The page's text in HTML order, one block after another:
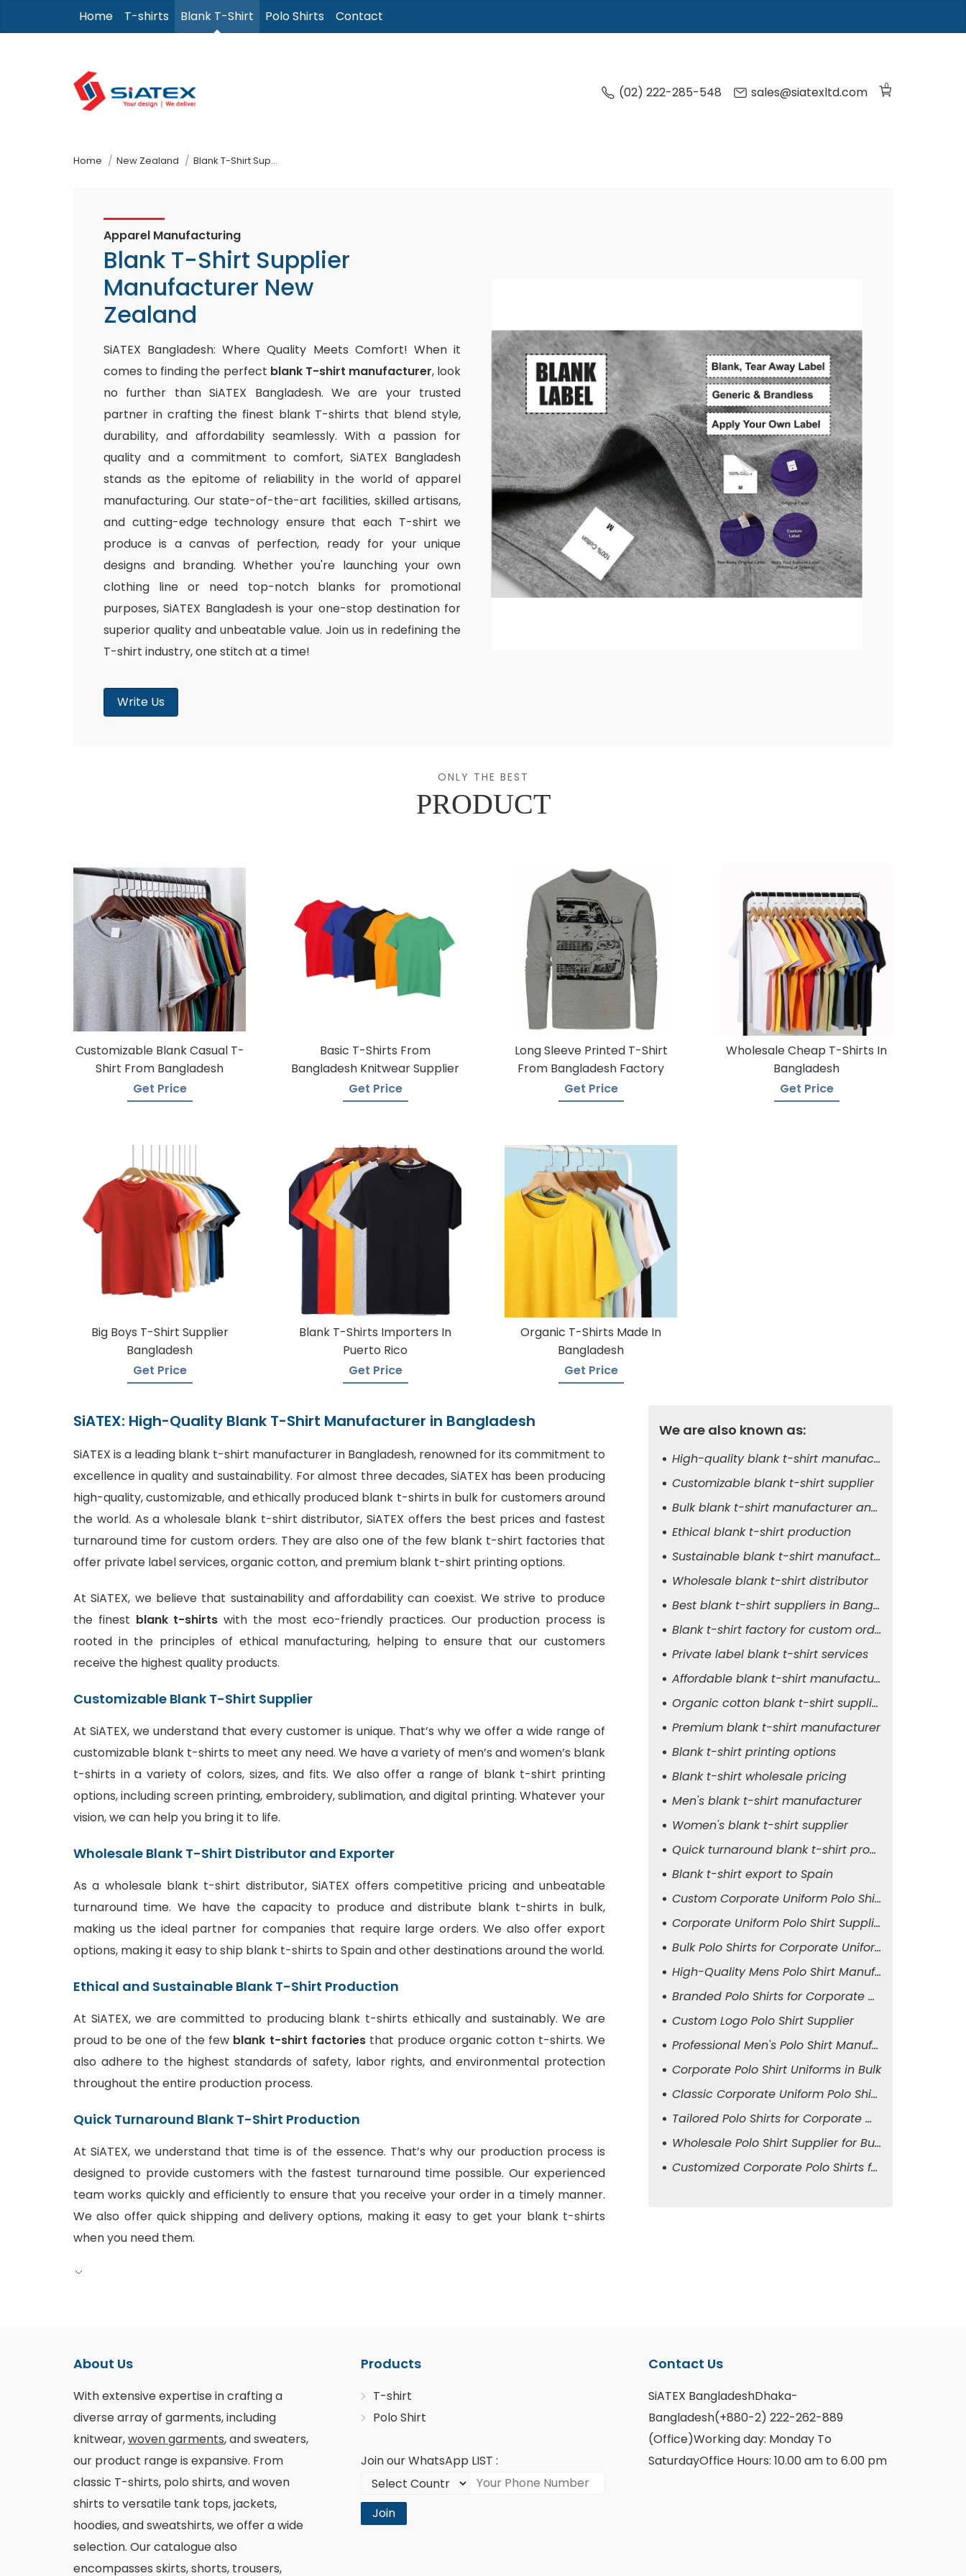
to
Home T-shirts Blank T-Shirt Polo Shirts Contact
(02) 222-285-548 sales@siatexltd.com 0
Home New Zealand Blank T-Shirt Supplier Manufacturer
Apparel Manufacturing
Blank T-Shirt Supplier
Manufacturer New
Zealand
SiATEX Bangladesh: Where Quality Meets Comfort! When it
comes to finding the perfect blank T-shirt manufacturer, look
no further than SiATEX Bangladesh. We are your trusted
partner in crafting the finest blank T-shirts that blend style,
durability, and affordability seamlessly. With a passion for
quality and a commitment to comfort, SiATEX Bangladesh
stands as the epitome of reliability in the world of apparel
manufacturing. Our state-of-the-art facilities, skilled artisans,
and cutting-edge technology ensure that each T-shirt we
produce is a canvas of perfection, ready for your unique
designs and branding. Whether you're launching your own
clothing line or need top-notch blanks for promotional
purposes, SiATEX Bangladesh is your one-stop destination for
superior quality and unbeatable value. Join us in redefining the
T-shirt industry, one stitch at a time!
Write Us
ONLY THE BEST
PRODUCT
Customizable Blank Casual T-
Shirt From Bangladesh
Get Price
Basic T-Shirts From
Bangladesh Knitwear Supplier
Get Price
Long Sleeve Printed T-Shirt
From Bangladesh Factory
Get Price
Wholesale Cheap T-Shirts In
Bangladesh
Get Price
Big Boys T-Shirt Supplier
Bangladesh
Get Price
Blank T-Shirts Importers In
Puerto Rico
Get Price
Organic T-Shirts Made In
Bangladesh
Get Price
SiATEX: High-Quality Blank T-Shirt Manufacturer in Bangladesh
SiATEX is a leading blank t-shirt manufacturer in Bangladesh, renowned for its commitment to
excellence in quality and sustainability. For almost three decades, SiATEX has been producing
high-quality, customizable, and ethically produced blank t-shirts in bulk for customers around
the world. As a wholesale blank t-shirt distributor, SiATEX offers the best prices and fastest
turnaround time for custom orders. They are also one of the few blank t-shirt factories that
offer private label services, organic cotton, and premium blank t-shirt printing options.
At SiATEX, we believe that sustainability and affordability can coexist. We strive to produce
the finest blank t-shirts with the most eco-friendly practices. Our production process is
rooted in the principles of ethical manufacturing, helping to ensure that our customers
receive the highest quality products.
Customizable Blank T-Shirt Supplier
At SiATEX, we understand that every customer is unique. That’s why we offer a wide range of
customizable blank t-shirts to meet any need. We have a variety of men’s and women’s blank
t-shirts in a variety of colors, sizes, and fits. We also offer a range of blank t-shirt printing
options, including screen printing, embroidery, sublimation, and digital printing. Whatever your
vision, we can help you bring it to life.
Wholesale Blank T-Shirt Distributor and Exporter
As a wholesale blank t-shirt distributor, SiATEX offers competitive pricing and unbeatable
turnaround time. We have the capacity to produce and distribute blank t-shirts in bulk,
making us the ideal partner for companies that require large orders. We also offer export
options, making it easy to ship blank t-shirts to Spain and other destinations around the world.
Ethical and Sustainable Blank T-Shirt Production
At SiATEX, we are committed to producing blank t-shirts ethically and sustainably. We are
proud to be one of the few blank t-shirt factoriesthat produce organic cotton t-shirts. We
also adhere to the highest standards of safety, labor rights, and environmental protection
throughout the entire production process.
Quick Turnaround Blank T-Shirt Production
At SiATEX, we understand that time is of the essence. That’s why our production process is
designed to provide customers with the fastest turnaround time possible. Our experienced
team works quickly and efficiently to ensure that you receive your order in a timely manner.
We also offer quick shipping and delivery options, making it easy to get your blank t-shirts
when you need them.
We are also known as:
High-quality blank t-shirt manufacturer
Customizable blank t-shirt supplier
Bulk blank t-shirt manufacturer and exporter
Ethical blank t-shirt production
Sustainable blank t-shirt manufacturer
Wholesale blank t-shirt distributor
Best blank t-shirt suppliers in Bangladesh
Blank t-shirt factory for custom orders
Private label blank t-shirt services
Affordable blank t-shirt manufacturer
Organic cotton blank t-shirt supplier
Premium blank t-shirt manufacturer
Blank t-shirt printing options
Blank t-shirt wholesale pricing
Men's blank t-shirt manufacturer
Women's blank t-shirt supplier
Quick turnaround blank t-shirt production
Blank t-shirt export to Spain
Custom Corporate Uniform Polo Shirt Manufacturer
Corporate Uniform Polo Shirt Supplier for Men
Bulk Polo Shirts for Corporate Uniforms
High-Quality Mens Polo Shirt Manufacturer
Branded Polo Shirts for Corporate Attire
Custom Logo Polo Shirt Supplier
Professional Men's Polo Shirt Manufacturer
Corporate Polo Shirt Uniforms in Bulk
Classic Corporate Uniform Polo Shirts
Tailored Polo Shirts for Corporate Wear
Wholesale Polo Shirt Supplier for Business
Customized Corporate Polo Shirts for Men
About Us
With extensive expertise in crafting a
diverse array of garments, including
knitwear,woven garments, and sweaters,
our product range is expansive. From
classic T-shirts, polo shirts, and woven
shirts to versatile tank tops, jackets,
hoodies, and sweatshirts, we offer a wide
selection. Our catalogue also
encompasses skirts, shorts, trousers,
Products
T-shirt
Polo Shirt
Join our WhatsApp LIST :
Join
Contact Us
SiATEX BangladeshDhaka-
Bangladesh(+880-2) 222-262-889
(Office)Working day: Monday To
SaturdayOffice Hours: 10.00 am to 6.00 pm